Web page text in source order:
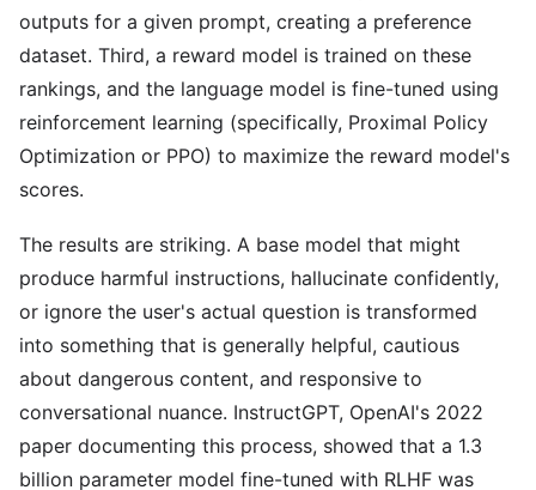
outputs for a given prompt, creating a preference
dataset. Third, a reward model is trained on these
rankings, and the language model is fine-tuned using
reinforcement learning (specifically, Proximal Policy
Optimization or PPO) to maximize the reward model's
scores.
The results are striking. A base model that might
produce harmful instructions, hallucinate confidently,
or ignore the user's actual question is transformed
into something that is generally helpful, cautious
about dangerous content, and responsive to
conversational nuance. InstructGPT, OpenAI's 2022
paper documenting this process, showed that a 1.3
billion parameter model fine-tuned with RLHF was